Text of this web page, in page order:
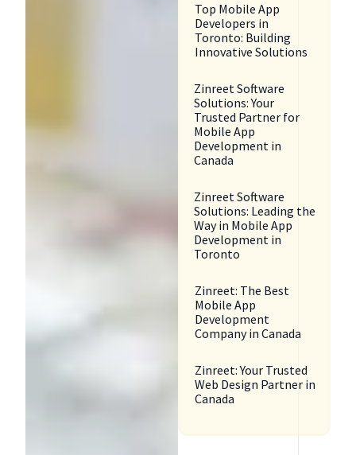
Top Mobile App
Developers in
Toronto: Building
Innovative Solutions
Zinreet Software
Solutions: Your
Trusted Partner for
Mobile App
Development in
Canada
Zinreet Software
Solutions: Leading the
Way in Mobile App
Development in
Toronto
Zinreet: The Best
Mobile App
Development
Company in Canada
Zinreet: Your Trusted
Web Design Partner in
Canada